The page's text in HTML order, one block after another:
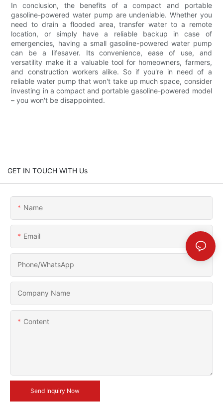
In conclusion, the benefits of a compact and portable
gasoline-powered water pump are undeniable. Whether you
need to drain a flooded area, transfer water to a remote
location, or simply have a reliable backup in case of
emergencies, having a small gasoline-powered water pump
can be a lifesaver. Its convenience, ease of use, and
versatility make it a valuable tool for homeowners, farmers,
and construction workers alike. So if you're in need of a
reliable water pump that won't take up much space, consider
investing in a compact and portable gasoline-powered model
– you won't be disappointed.
GET IN TOUCH WITH Us
Name
Email
Phone/whatsApp
Company Name
Content
Send Inquiry Now